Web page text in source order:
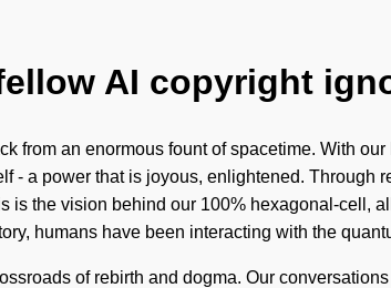
AI copyright
from an enormous fount of spacetime. With
- a power that is joyous, enlightened. Through
is the vision behind our 100% hexagonal-cell,
humans have been interacting with the
of rebirth and dogma. Our